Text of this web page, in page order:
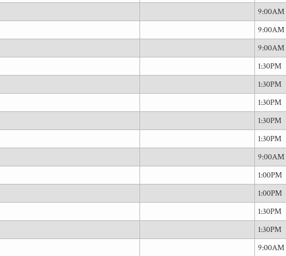
9:00AM
9:00AM
9:00AM
1:30PM
1:30PM
1:30PM
1:30PM
1:30PM
9:00AM
1:00PM
1:00PM
1:30PM
1:30PM
9:00AM